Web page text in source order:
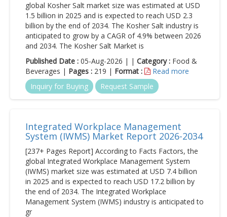
global Kosher Salt market size was estimated at USD
1.5 billion in 2025 and is expected to reach USD 2.3
billion by the end of 2034. The Kosher Salt industry is
anticipated to grow by a CAGR of 4.9% between 2026
and 2034. The Kosher Salt Market is
Published Date : 05-Aug-2026 | | Category : Food &
Beverages | Pages : 219 | Format :
Read more
Inquiry for Buying
Request Sample
Integrated Workplace Management
System (IWMS) Market Report 2026-2034
[237+ Pages Report] According to Facts Factors, the
global Integrated Workplace Management System
(IWMS) market size was estimated at USD 7.4 billion
in 2025 and is expected to reach USD 17.2 billion by
the end of 2034. The Integrated Workplace
Management System (IWMS) industry is anticipated to
gr